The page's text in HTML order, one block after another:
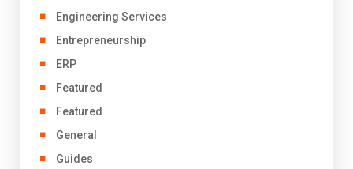
Engineering Services
Entrepreneurship
ERP
Featured
Featured
General
Guides